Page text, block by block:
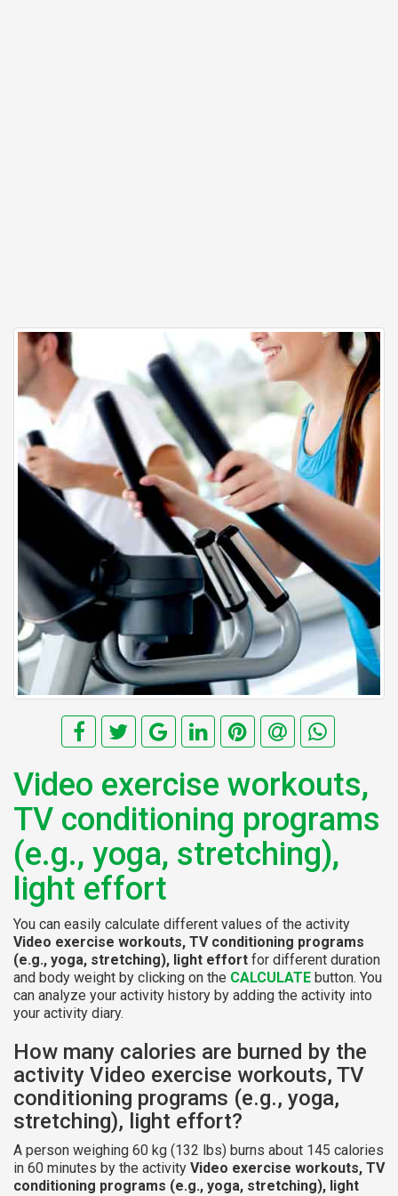
Video exercise workouts,
TV conditioning programs
(e.g., yoga, stretching),
light effort
You can easily calculate different values of the activity
Video exercise workouts, TV conditioning programs
(e.g., yoga, stretching), light effort for different duration
and body weight by clicking on the CALCULATE button. You
can analyze your activity history by adding the activity into
your activity diary.
How many calories are burned by the
activity Video exercise workouts, TV
conditioning programs (e.g., yoga,
stretching), light effort?
A person weighing 60 kg (132 lbs) burns about 145 calories
in 60 minutes by the activity Video exercise workouts, TV
conditioning programs (e.g., yoga, stretching), light